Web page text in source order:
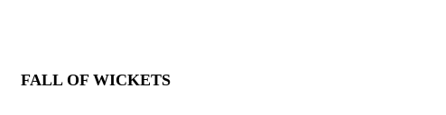
FALL OF WICKETS